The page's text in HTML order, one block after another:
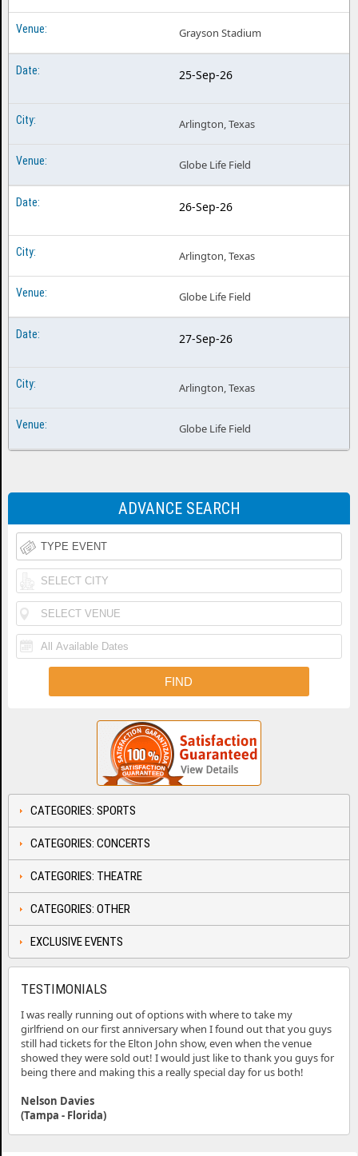
Grayson Stadium
25-Sep-26
Arlington, Texas
Globe Life Field
26-Sep-26
Arlington, Texas
Globe Life Field
27-Sep-26
Arlington, Texas
Globe Life Field
ADVANCE SEARCH
CATEGORIES: SPORTS
CATEGORIES: CONCERTS
CATEGORIES: THEATRE
CATEGORIES: OTHER
EXCLUSIVE EVENTS
TESTIMONIALS
I was really running out of options with where to take my
girlfriend on our first anniversary when I found out that you guys
still had tickets for the Elton John show, even when the venue
showed they were sold out! I would just like to thank you guys for
being there and making this a really special day for us both!
Nelson Davies
(Tampa - Florida)